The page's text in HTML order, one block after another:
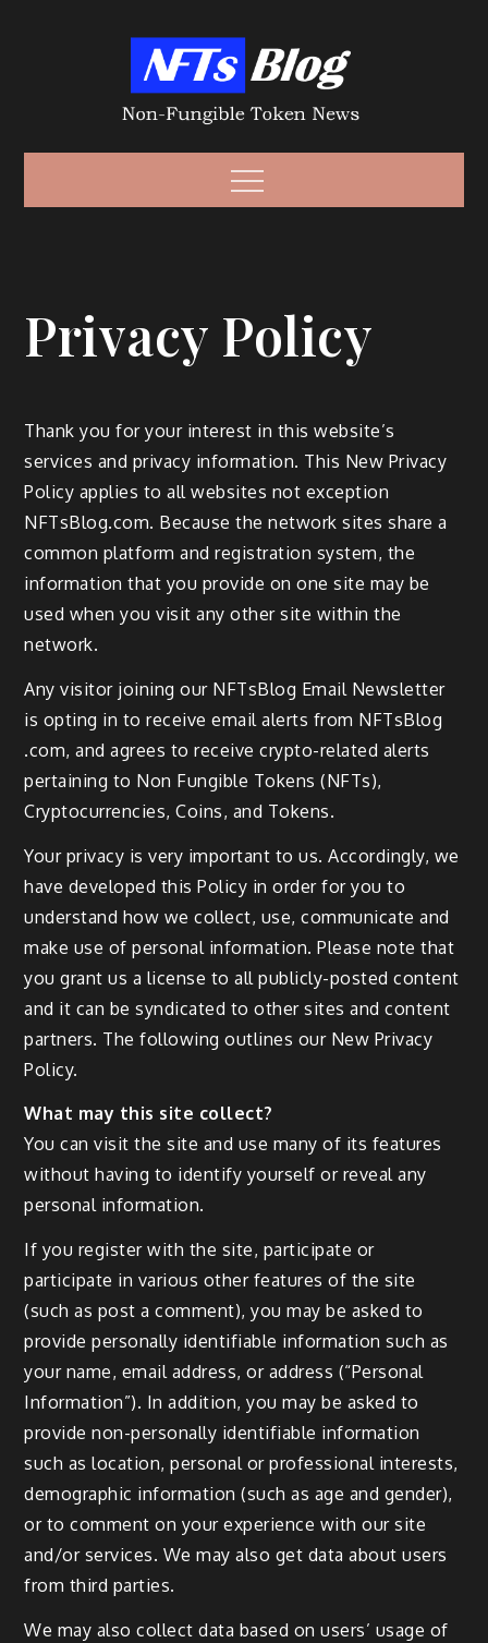
Non-Fungible
Token – NFT
Menu
Privacy Policy
Thank you for your interest in this website’s
services and privacy information. This New Privacy
Policy applies to all websites not exception
NFTsBlog.com. Because the network sites share a
common platform and registration system, the
information that you provide on one site may be
used when you visit any other site within the
network.
Any visitor joining our NFTsBlog Email Newsletter
is opting in to receive email alerts from NFTsBlog
.com, and agrees to receive crypto-related alerts
pertaining to Non Fungible Tokens (NFTs),
Cryptocurrencies, Coins, and Tokens.
Your privacy is very important to us. Accordingly, we
have developed this Policy in order for you to
understand how we collect, use, communicate and
make use of personal information. Please note that
you grant us a license to all publicly-posted content
and it can be syndicated to other sites and content
partners. The following outlines our New Privacy
Policy.
What may this site collect?
You can visit the site and use many of its features
without having to identify yourself or reveal any
personal information.
If you register with the site, participate or
participate in various other features of the site
(such as post a comment), you may be asked to
provide personally identifiable information such as
your name, email address, or address (“Personal
Information”). In addition, you may be asked to
provide non-personally identifiable information
such as location, personal or professional interests,
demographic information (such as age and gender),
or to comment on your experience with our site
and/or services. We may also get data about users
from third parties.
We may also collect data based on users’ usage of